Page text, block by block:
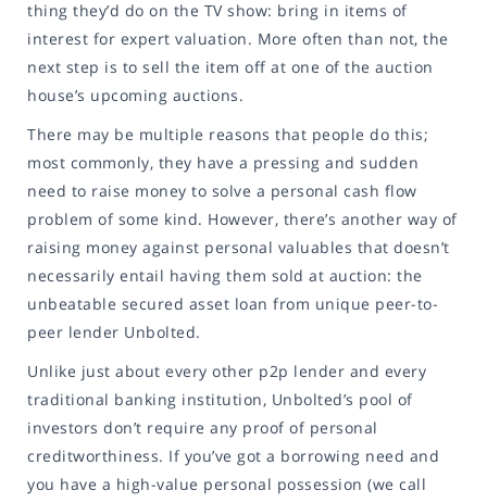
thing they’d do on the TV show: bring in items of
interest for expert valuation. More often than not, the
next step is to sell the item off at one of the auction
house’s upcoming auctions.
There may be multiple reasons that people do this;
most commonly, they have a pressing and sudden
need to raise money to solve a personal cash flow
problem of some kind. However, there’s another way of
raising money against personal valuables that doesn’t
necessarily entail having them sold at auction: the
unbeatable secured asset loan from unique peer-to-
peer lender Unbolted.
Unlike just about every other p2p lender and every
traditional banking institution, Unbolted’s pool of
investors don’t require any proof of personal
creditworthiness. If you’ve got a borrowing need and
you have a high-value personal possession (we call